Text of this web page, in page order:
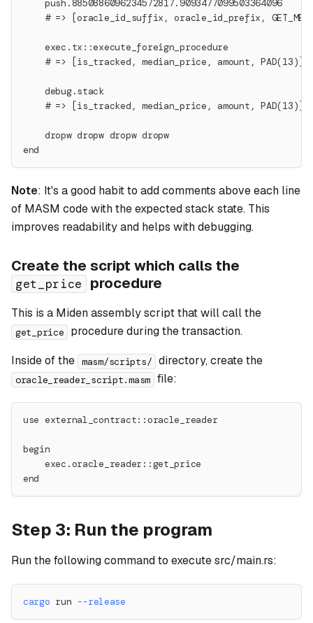
    push.8850886096234572817.9093477099503364096
# => [oracle_id_suffix, oracle_id_prefix,
    exec.tx::execute_foreign_procedure
    # => [is_tracked, median_price, amount, PAD(13)]
    debug.stack
    # => [is_tracked, median_price, amount, PAD(13)]
    dropw dropw dropw dropw
end
Note: It's a good habit to add comments above each line
of MASM code with the expected stack state. This
improves readability and helps with debugging.
Create the script which calls the
get_price procedure
This is a Miden assembly script that will call the
get_price
procedure during the transaction.
Inside of the masm/scripts/ directory, create the
oracle_reader_script.masm file:
use external_contract::oracle_reader
begin
    exec.oracle_reader::get_price
end
Step 3: Run the program
Run the following command to execute src/main.rs:
cargo run --release